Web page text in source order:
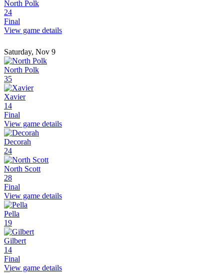
North Polk
24
Final
View game details
Saturday, Nov 9
North Polk
35
Xavier
14
Final
View game details
Decorah
24
North Scott
28
Final
View game details
Pella
19
Gilbert
14
Final
View game details